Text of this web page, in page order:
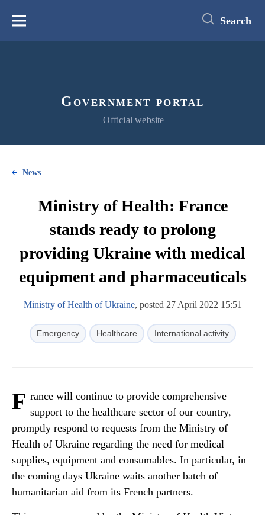
content
Меню Search
Government portal
Official website
News
Ministry of Health: France
stands ready to prolong
providing Ukraine with medical
equipment and pharmaceuticals
Ministry of Health of Ukraine, posted 27 April 2022 15:51
Emergency Healthcare International activity
F rance will continue to provide comprehensive
support to the healthcare sector of our country,
promptly respond to requests from the Ministry of
Health of Ukraine regarding the need for medical
supplies, equipment and consumables. In particular, in
the coming days Ukraine waits another batch of
humanitarian aid from its French partners.